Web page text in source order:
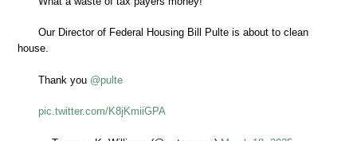
Our Director of Federal Housing Bill Pulte is about to clean
house.
Thank you @pulte
pic.twitter.com/K8jKmiiGPA